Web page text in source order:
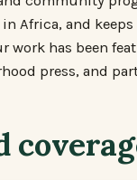
Africa, and keeps
work has been
press, and